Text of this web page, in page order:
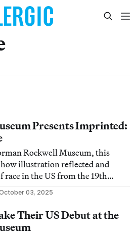
Presents Imprinted:
Rockwell Museum, this
illustration reflected and
race in the US from the 19th
03, 2025
Their US Debut at the